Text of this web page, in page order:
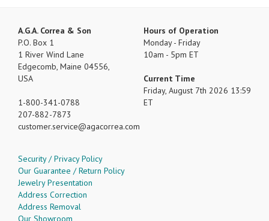
A.G.A. Correa & Son
P.O. Box 1
1 River Wind Lane
Edgecomb, Maine 04556,
USA
1-800-341-0788
207-882-7873
customer.service
agacorrea.com
Hours of Operation
Monday - Friday
10am - 5pm ET
Current Time
Friday, August 7th 2026 13:59
ET
Security / Privacy Policy
Our Guarantee / Return Policy
Jewelry Presentation
Address Correction
Address Removal
Our Showroom